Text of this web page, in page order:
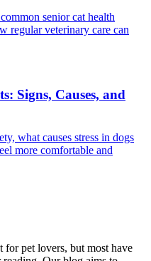
senior cat health
regular veterinary care can
Signs, Causes, and
what causes stress in dogs
more comfortable and
for pet lovers, but most have